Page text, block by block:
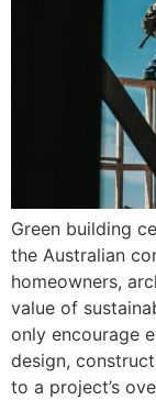
Green building
the Australian
homeowners,
value of
only encourage
design,
to a project’s